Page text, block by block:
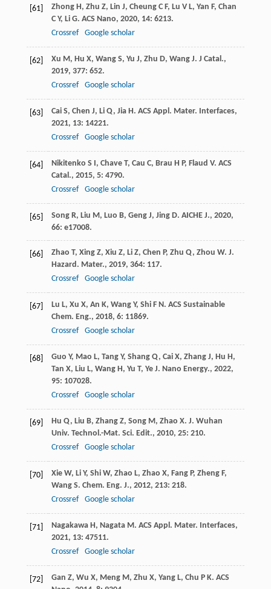
[61] Zhong H, Zhu Z, Lin J, Cheung C F, Lu V L, Yan F, Chan
C Y, Li G. ACS Nano, 2020, 14: 6213.
Crossref
Google scholar
[62] Xu M, Hu X, Wang S, Yu J, Zhu D, Wang J. J Catal.,
2019, 377: 652.
Crossref
Google scholar
[63] Cai S, Chen J, Li Q, Jia H. ACS Appl. Mater. Interfaces,
2021, 13: 14221.
Crossref
Google scholar
[64] Nikitenko S I, Chave T, Cau C, Brau H P, Flaud V. ACS
Catal., 2015, 5: 4790.
Crossref
Google scholar
[65] Song R, Liu M, Luo B, Geng J, Jing D. AICHE J., 2020,
66: e17008.
[66] Zhao T, Xing Z, Xiu Z, Li Z, Chen P, Zhu Q, Zhou W. J.
Hazard. Mater., 2019, 364: 117.
Crossref
Google scholar
[67] Lu L, Xu X, An K, Wang Y, Shi F N. ACS Sustainable
Chem. Eng., 2018, 6: 11869.
Crossref
Google scholar
[68] Guo Y, Mao L, Tang Y, Shang Q, Cai X, Zhang J, Hu H,
Tan X, Liu L, Wang H, Yu T, Ye J. Nano Energy., 2022,
95: 107028.
Crossref
Google scholar
[69] Hu Q, Liu B, Zhang Z, Song M, Zhao X. J. Wuhan
Univ. Technol.-Mat. Sci. Edit., 2010, 25: 210.
Crossref
Google scholar
[70] Xie W, Li Y, Shi W, Zhao L, Zhao X, Fang P, Zheng F,
Wang S. Chem. Eng. J., 2012, 213: 218.
Crossref
Google scholar
[71] Nagakawa H, Nagata M. ACS Appl. Mater. Interfaces,
2021, 13: 47511.
Crossref
Google scholar
[72] Gan Z, Wu X, Meng M, Zhu X, Yang L, Chu P K. ACS